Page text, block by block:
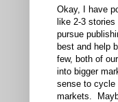
Okay, I have
like 2-3
pursue
best and help
few, both of
into bigger
sense to cycle
markets.